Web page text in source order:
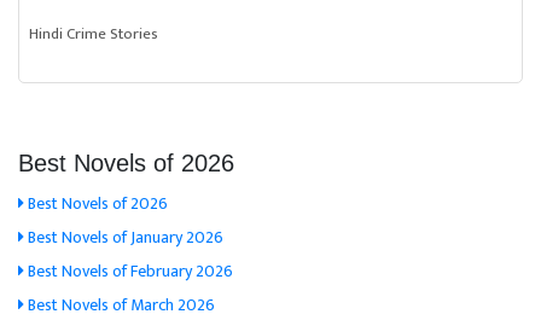
Hindi Crime Stories
Best Novels of 2026
Best Novels of 2026
Best Novels of January 2026
Best Novels of February 2026
Best Novels of March 2026